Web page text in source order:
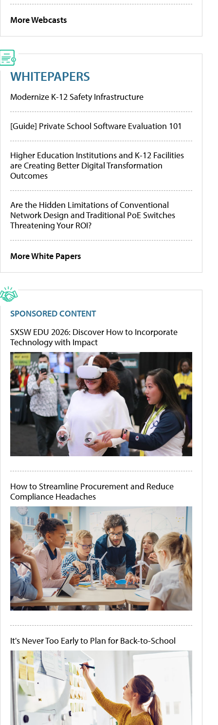
More Webcasts
WHITEPAPERS
Modernize K-12 Safety Infrastructure
[Guide] Private School Software Evaluation 101
Higher Education Institutions and K-12 Facilities
are Creating Better Digital Transformation
Outcomes
Are the Hidden Limitations of Conventional
Network Design and Traditional PoE Switches
Threatening Your ROI?
More White Papers
SPONSORED CONTENT
SXSW EDU 2026: Discover How to Incorporate
Technology with Impact
How to Streamline Procurement and Reduce
Compliance Headaches
It's Never Too Early to Plan for Back-to-School